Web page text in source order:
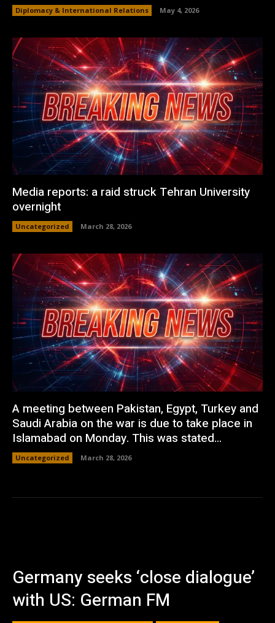
Diplomacy & International Relations May 4, 2026
Media reports: a raid struck Tehran University
overnight
Uncategorized March 28, 2026
A meeting between Pakistan, Egypt, Turkey and
Saudi Arabia on the war is due to take place in
Islamabad on Monday. This was stated...
Uncategorized March 28, 2026